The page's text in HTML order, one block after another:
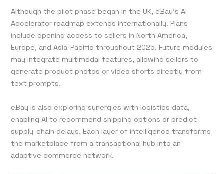
Although the pilot phase began in the UK, eBay’s AI
Accelerator roadmap extends internationally. Plans
include opening access to sellers in North America,
Europe, and Asia-Pacific throughout 2025. Future modules
may integrate multimodal features, allowing sellers to
generate product photos or video shorts directly from
text prompts.
eBay is also exploring synergies with logistics data,
enabling AI to recommend shipping options or predict
supply-chain delays. Each layer of intelligence transforms
the marketplace from a transactional hub into an
adaptive commerce network.